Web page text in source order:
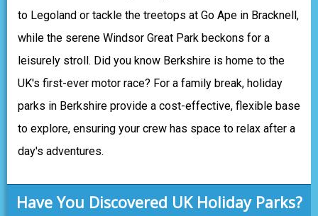
to Legoland or tackle the treetops at Go Ape in Bracknell,
while the serene Windsor Great Park beckons for a
leisurely stroll. Did you know Berkshire is home to the
UK's first-ever motor race? For a family break, holiday
parks in Berkshire provide a cost-effective, flexible base
to explore, ensuring your crew has space to relax after a
day's adventures.
Have You Discovered UK Holiday Parks?